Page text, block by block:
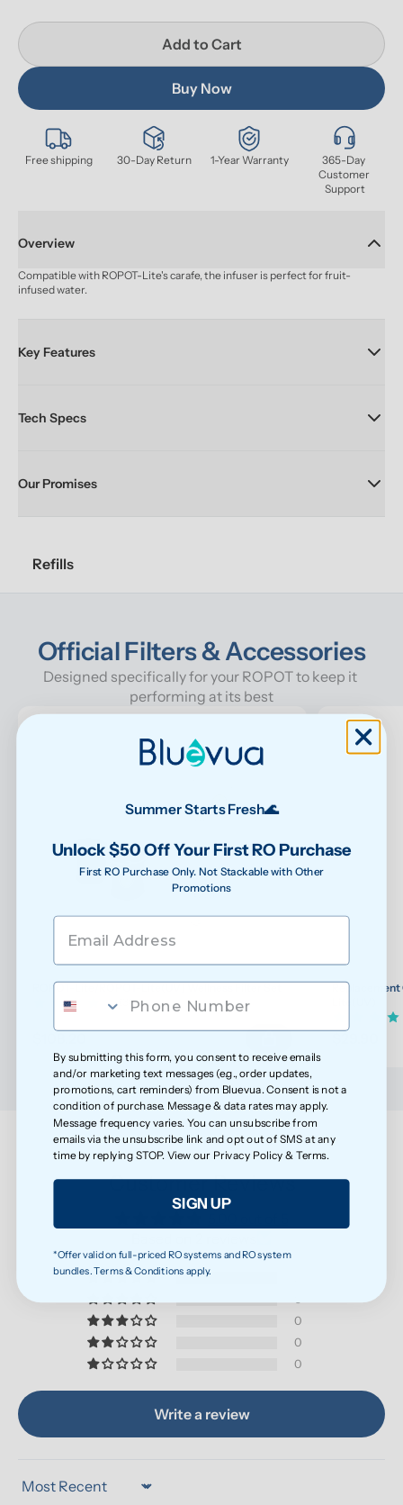
Free shipping 30-Day Return 1-Year Warranty
365-Day
Customer
Support
Add to Cart
Buy Now
Overview
Compatible with ROPOT-Lite's carafe, the infuser is perfect for fruit-
infused water.
Key Features
Tech Specs
Our Promises
Refills
Official Filters & Accessories
Designed specifically for your ROPOT to keep it
performing at its best
ROPOT-Lite/ROPOT-Lite(UV) Wellness Filter Set
(30)
Replacement
Customer Reviews
0
0
0
0
Write a review
Sort by
Summer Starts Fresh🌊
Unlock $50 Off Your First RO Purchase
First RO Purchase Only. Not Stackable with Other
Promotions
By submitting this form, you consent to receive emails
and/or marketing text messages (e.g., order updates,
promotions, cart reminders) from Bluevua. Consent is not a
condition of purchase. Message & data rates may apply.
Message frequency varies. You can unsubscribe from
emails via the unsubscribe link and opt out of SMS at any
time by replying STOP. View our Privacy Policy &Terms.
SIGN UP
*Offer valid on full-priced RO systems and RO system
bundles. Terms & Conditions apply.